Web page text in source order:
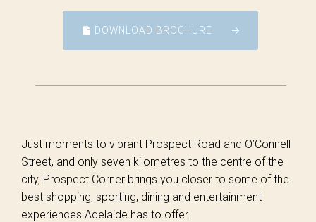
DOWNLOAD BROCHURE
Just moments to vibrant Prospect Road and O’Connell
Street, and only seven kilometres to the centre of the
city, Prospect Corner brings you closer to some of the
best shopping, sporting, dining and entertainment
experiences Adelaide has to offer.